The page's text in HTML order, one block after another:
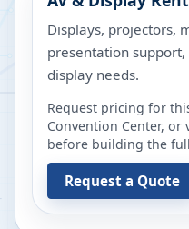
Displays, projectors,
presentation
display needs.
Request pricing for
Convention Center, or
before building the
Request a Quote